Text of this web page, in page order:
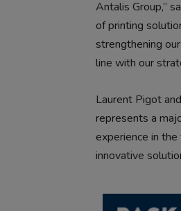
Antalis Group,”
of printing
strengthening
line with our
Laurent Pigot
represents a
experience in
innovative